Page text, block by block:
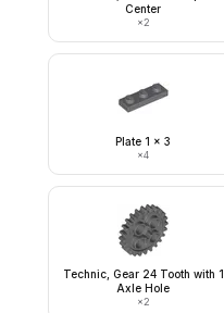
Center
×2
Plate 1 x 3
×4
Technic, Gear 24 Tooth with 1
Axle Hole
×2